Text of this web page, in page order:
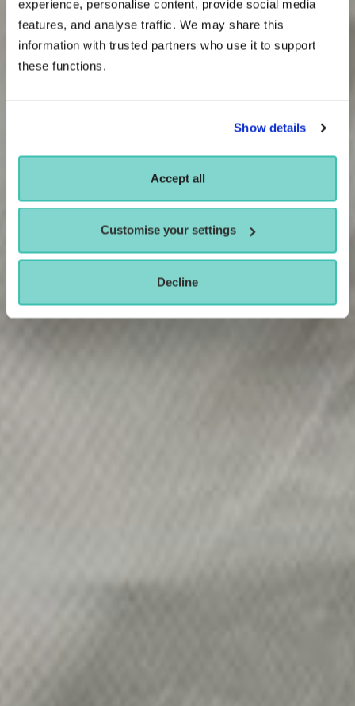
experience, personalise content, provide social media
features, and analyse traffic. We may share this
information with trusted partners who use it to support
these functions.
Show details
Accept all
Customise your settings
Decline